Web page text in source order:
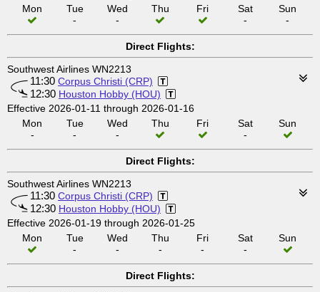
Mon
Tue
-
Wed
-
Thu Fri
Sat
-
Sun
-
Direct Flights:
Southwest Airlines WN2213
11:30 Corpus Christi (CRP)
12:30 Houston Hobby (HOU)
Effective 2026-01-11 through 2026-01-16
Mon
-
Tue
-
Wed
-
Thu Fri
Sat
-
Sun
Direct Flights:
Southwest Airlines WN2213
11:30 Corpus Christi (CRP)
12:30 Houston Hobby (HOU)
Effective 2026-01-19 through 2026-01-25
Mon
Tue
-
Wed
-
Thu
-
Fri
-
Sat
-
Sun
Direct Flights: